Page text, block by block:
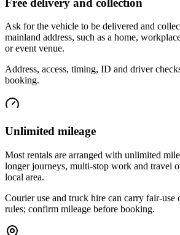
Ask for the vehicle to be delivered and
mainland address, such as a home,
or event venue.
Address, access, timing, ID and driver
booking.
Unlimited mileage
Most rentals are arranged with unlimited
longer journeys, multi-stop work and travel
local area.
Courier use and truck hire can carry fair-use
rules; confirm mileage before booking.